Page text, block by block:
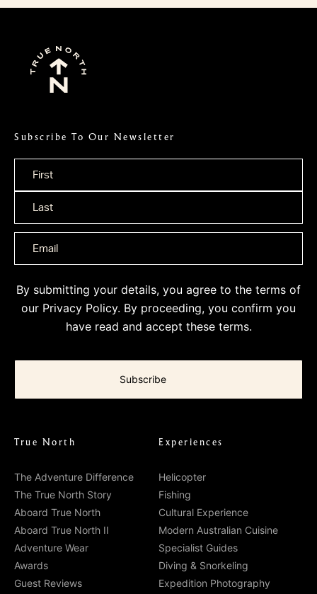
Subscribe To Our Newsletter
Name
By submitting your details, you agree to the terms of
our Privacy Policy. By proceeding, you confirm you
have read and accept these terms.
True North
The Adventure Difference
The True North Story
Aboard True North
Aboard True North II
Adventure Wear
Awards
Guest Reviews
Experiences
Helicopter
Fishing
Cultural Experience
Modern Australian Cuisine
Specialist Guides
Diving & Snorkeling
Expedition Photography